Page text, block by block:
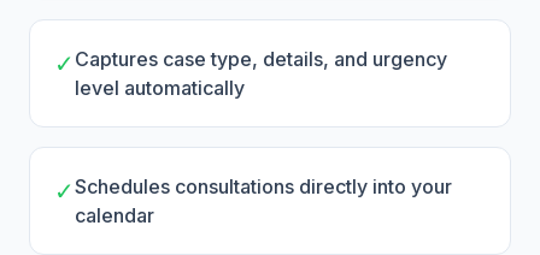
✓ Captures case type, details, and urgency
level automatically
✓Schedules consultations directly into your
calendar